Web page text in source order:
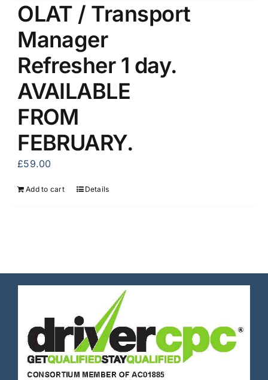
OLAT / Transport
Manager
Refresher 1 day.
AVAILABLE
FROM
FEBRUARY.
£59.00
Add to cart Details